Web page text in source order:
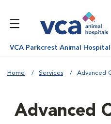
VCA Parkcrest Animal
Home Services Advanced
Advanced